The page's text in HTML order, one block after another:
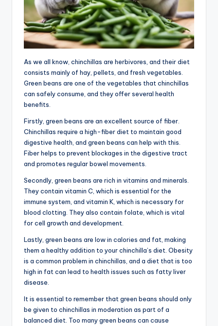
As we all know, chinchillas are herbivores, and their diet
consists mainly of hay, pellets, and fresh vegetables.
Green beans are one of the vegetables that chinchillas
can safely consume, and they offer several health
benefits.
Firstly, green beans are an excellent source of fiber.
Chinchillas require a high-fiber diet to maintain good
digestive health, and green beans can help with this.
Fiber helps to prevent blockages in the digestive tract
and promotes regular bowel movements.
Secondly, green beans are rich in vitamins and minerals.
They contain vitamin C, which is essential for the
immune system, and vitamin K, which is necessary for
blood clotting. They also contain folate, which is vital
for cell growth and development.
Lastly, green beans are low in calories and fat, making
them a healthy addition to your chinchilla’s diet. Obesity
is a common problem in chinchillas, and a diet that is too
high in fat can lead to health issues such as fatty liver
disease.
It is essential to remember that green beans should only
be given to chinchillas in moderation as part of a
balanced diet. Too many green beans can cause